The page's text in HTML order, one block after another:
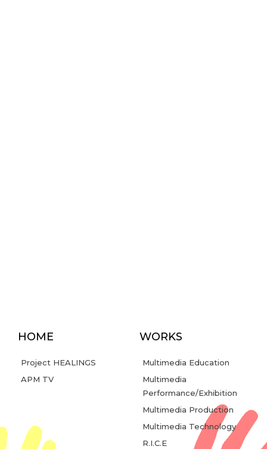
HOME
Project HEALINGS
APM TV
WORKS
Multimedia Education
Multimedia
Performance/Exhibition
Multimedia Production
Multimedia Technology
R.I.C.E